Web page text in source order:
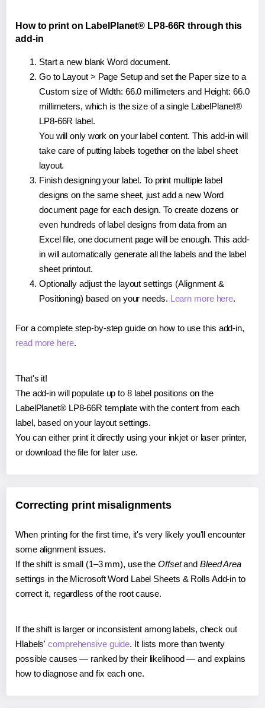
How to print on LabelPlanet® LP8-66R through this
add-in
Start a new blank Word document.
Go to Layout > Page Setup and set the Paper size to a
Custom size of Width: 66.0 millimeters and Height: 66.0
millimeters, which is the size of a single LabelPlanet®
LP8-66R label.
You will only work on your label content. This add-in will
take care of putting labels together on the label sheet
layout.
Finish designing your label. To print multiple label
designs on the same sheet, just add a new Word
document page for each design. To create dozens or
even hundreds of label designs from data from an
Excel file, one document page will be enough. This add-
in will automatically generate all the labels and the label
sheet printout.
Optionally adjust the layout settings (Alignment &
Positioning) based on your needs. Learn more here.
For a complete step-by-step guide on how to use this add-in,
read more here.
That's it!
The add-in will populate up to 8 label positions on the
LabelPlanet® LP8-66R template with the content from each
label, based on your layout settings.
You can either print it directly using your inkjet or laser printer,
or download the file for later use.
Correcting print misalignments
When printing for the first time, it's very likely you'll encounter
some alignment issues.
If the shift is small (1–3 mm), use the Offsetand Bleed Area
settings in the Microsoft Word Label Sheets & Rolls Add-in to
correct it, regardless of the root cause.
If the shift is larger or inconsistent among labels, check out
Hlabels'comprehensive guide. It lists more than twenty
possible causes — ranked by their likelihood — and explains
how to diagnose and fix each one.